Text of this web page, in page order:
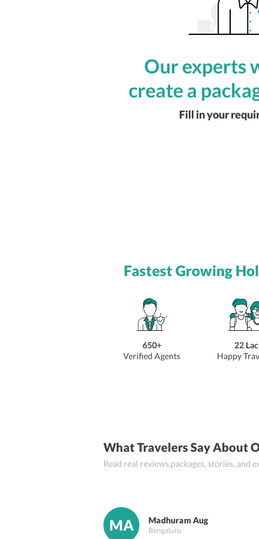
Our experts
create a
Fill in your
Fastest Growing
650+
Verified Agents
22
Happy
What Travelers Say About
Read real reviews,packages, stories,
MA Madhuram Aug
Bengaluru